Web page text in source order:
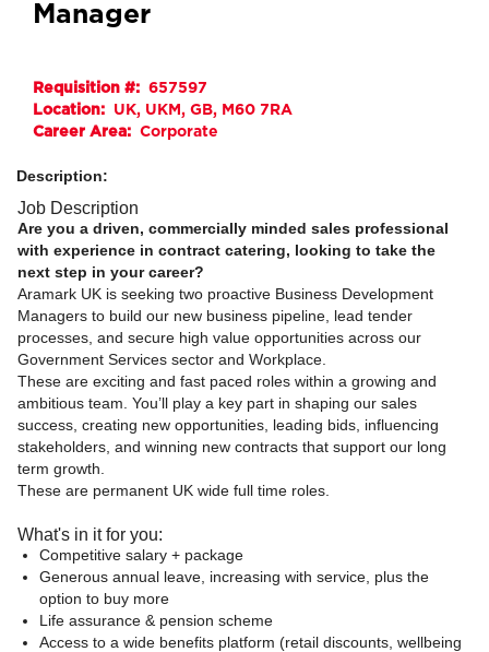
Manager
Requisition #: 657597
Location: UK, UKM, GB, M60 7RA
Career Area: Corporate
Description:
Job Description
Are you a driven, commercially minded sales professional
with experience in contract catering, looking to take the
next step in your career?
Aramark UK is seeking two proactive Business Development
Managers to build our new business pipeline, lead tender
processes, and secure high value opportunities across our
Government Services sector and Workplace.
These are exciting and fast paced roles within a growing and
ambitious team. You’ll play a key part in shaping our sales
success, creating new opportunities, leading bids, influencing
stakeholders, and winning new contracts that support our long
term growth.
These are permanent UK wide full time roles.
What's in it for you:
Competitive salary + package
Generous annual leave, increasing with service, plus the
option to buy more
Life assurance & pension scheme
Access to a wide benefits platform (retail discounts, wellbeing